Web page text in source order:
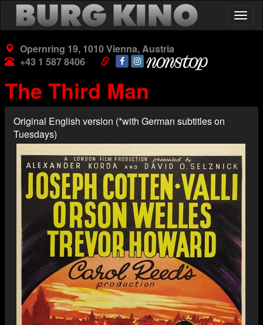
Skip
main
contentOpernring 19, 1010 Vienna, Austria
+43 1 587 8406
The Third Man
Original English version (*with German subtitles on
Tuesdays)
Poster